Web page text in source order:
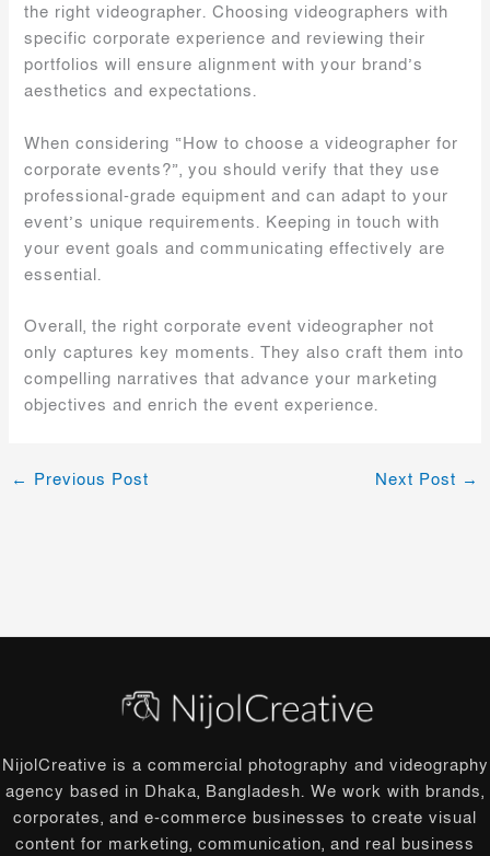
the right videographer. Choosing videographers with
specific corporate experience and reviewing their
portfolios will ensure alignment with your brand’s
aesthetics and expectations.
When considering “How to choose a videographer for
corporate events?”, you should verify that they use
professional-grade equipment and can adapt to your
event’s unique requirements. Keeping in touch with
your event goals and communicating effectively are
essential.
Overall, the right corporate event videographer not
only captures key moments. They also craft them into
compelling narratives that advance your marketing
objectives and enrich the event experience.
← Previous Post Next Post →
NijolCreative is a commercial photography and videography
agency based in Dhaka, Bangladesh. We work with brands,
corporates, and e-commerce businesses to create visual
content for marketing, communication, and real business